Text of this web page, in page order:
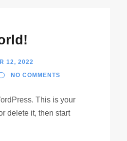
12, 2022
NO COMMENTS
This is your
delete it, then start